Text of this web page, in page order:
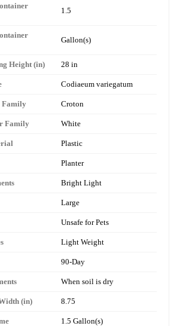
1.5
Gallon(s)
Height (in) 28 in
Codiaeum variegatum
Family Croton
Family White
Plastic
Planter
Bright Light
Large
Unsafe for Pets
Light Weight
90-Day
When soil is dry
(in) 8.75
1.5 Gallon(s)